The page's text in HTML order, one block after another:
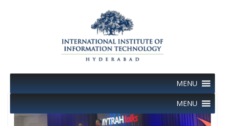
MENU
MENU